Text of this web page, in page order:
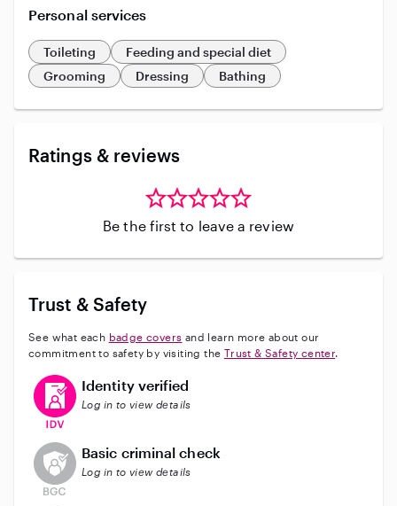
Personal services
Toileting
Feeding and special diet
Grooming
Dressing Bathing
Ratings & reviews
Be the first to leave a review
Trust & Safety
See what each badge covers and learn more about our
commitment to safety by visiting the Trust & Safety center.
This user has verified their identity
Identity verified
Log in to view details
This user does not have an active background check
Basic criminal check
Log in to view details